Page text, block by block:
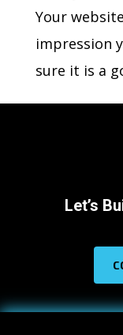
Your
impression
sure it is a
Let’s